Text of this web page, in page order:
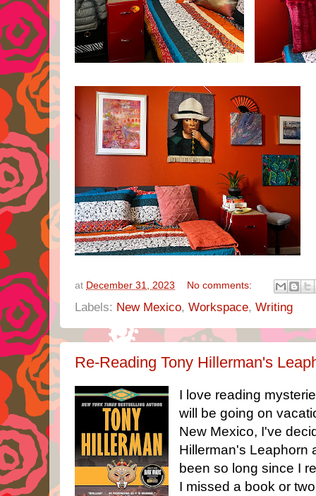
at December 31, 2023 No comments:
Labels: New Mexico, Workspace, Writing
Re-Reading Tony Hillerman's
I love reading
will be going on
New Mexico, I've
Hillerman's Leaphorn
been so long since I
I missed a book or